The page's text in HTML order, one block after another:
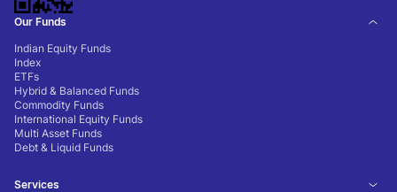
Our Funds
Indian Equity Funds
Index
ETFs
Hybrid & Balanced Funds
Commodity Funds
International Equity Funds
Multi Asset Funds
Debt & Liquid Funds
Services